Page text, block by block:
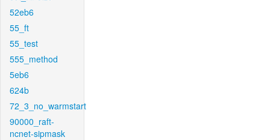
52eb6
55_ft
55_test
555_method
5eb6
624b
72_3_no_warmstart
90000_raft-
ncnet-sipmask